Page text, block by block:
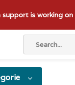
support is working